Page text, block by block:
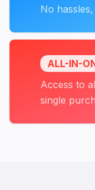
No
ALL-IN-
Access to
single